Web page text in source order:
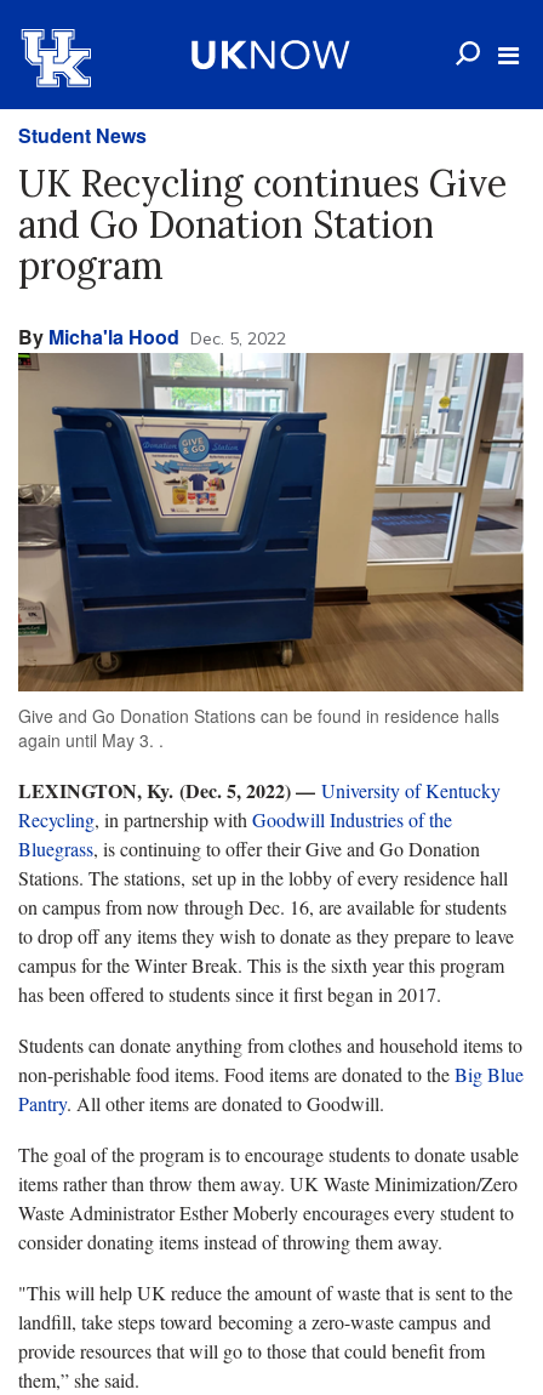
Student News
UK Recycling continues Give
and Go Donation Station
program
By Micha'la Hood Dec. 5, 2022
Give and Go Donation Stations can be found in residence halls
again until May 3. .
LEXINGTON, Ky. (Dec. 5, 2022) — University of Kentucky
Recycling, in partnership with Goodwill Industries of the
Bluegrass, is continuing to offer their Give and Go Donation
Stations. The stations, set up in the lobby of every residence hall
on campus from now through Dec. 16, are available for students
to drop off any items they wish to donate as they prepare to leave
campus for the Winter Break. This is the sixth year this program
has been offered to students since it first began in 2017.
Students can donate anything from clothes and household items to
non-perishable food items. Food items are donated to theBig Blue
Pantry. All other items are donated to Goodwill.
The goal of the program is to encourage students to donate usable
items rather than throw them away. UK Waste Minimization/Zero
Waste Administrator Esther Moberly encourages every student to
consider donating items instead of throwing them away.
"This will help UK reduce the amount of waste that is sent to the
landfill, take steps toward becoming a zero-waste campus and
provide resources that will go to those that could benefit from
them,” she said.